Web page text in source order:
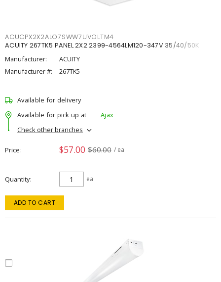
ACUCPX2X2ALO7SWW7UVOLTM4
ACUITY 267TK5 PANEL 2X2 2399-4564LM120-347V 35/40/50K
Manufacturer:
ACUITY
Manufacturer #:
267TK5
Available for delivery
Available for pick up at
Ajax
Check other branches
Price $57.00 $60.00 / ea
Quantity ea
ADD TO CART